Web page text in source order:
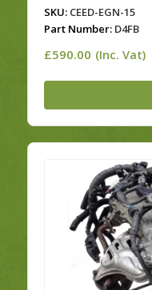
SKU:CEED-EGN-15
Part Number:D4FB
£590.00 (Inc. Vat)